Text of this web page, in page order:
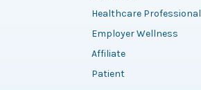
Healthcare Professional
Employer Wellness
Affiliate
Patient